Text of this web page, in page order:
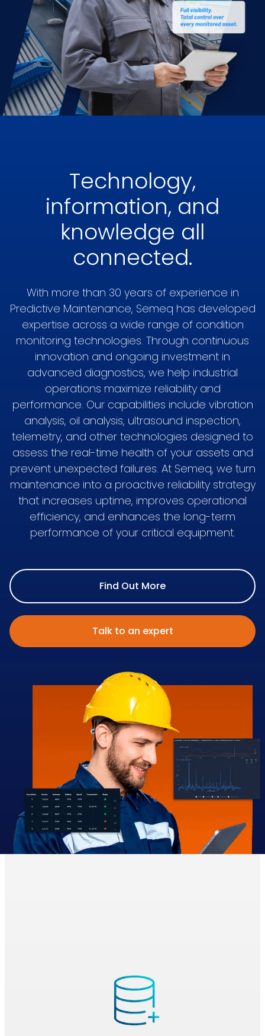
Technology,
information, and
knowledge all
connected.
With more than 30 years of experience in
Predictive Maintenance, Semeq has developed
expertise across a wide range of condition
monitoring technologies. Through continuous
innovation and ongoing investment in
advanced diagnostics, we help industrial
operations maximize reliability and
performance. Our capabilities include vibration
analysis, oil analysis, ultrasound inspection,
telemetry, and other technologies designed to
assess the real-time health of your assets and
prevent unexpected failures. At Semeq, we turn
maintenance into a proactive reliability strategy
that increases uptime, improves operational
efficiency, and enhances the long-term
performance of your critical equipment.
Find Out More
Talk to an expert